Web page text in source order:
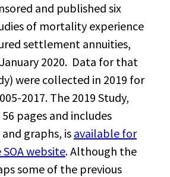
and published six
of mortality experience
settlement annuities,
2020. Data for that
were collected in 2019 for
2017. The 2019 Study,
pages and includes
graphs, is available for
website. Although the
some of the previous